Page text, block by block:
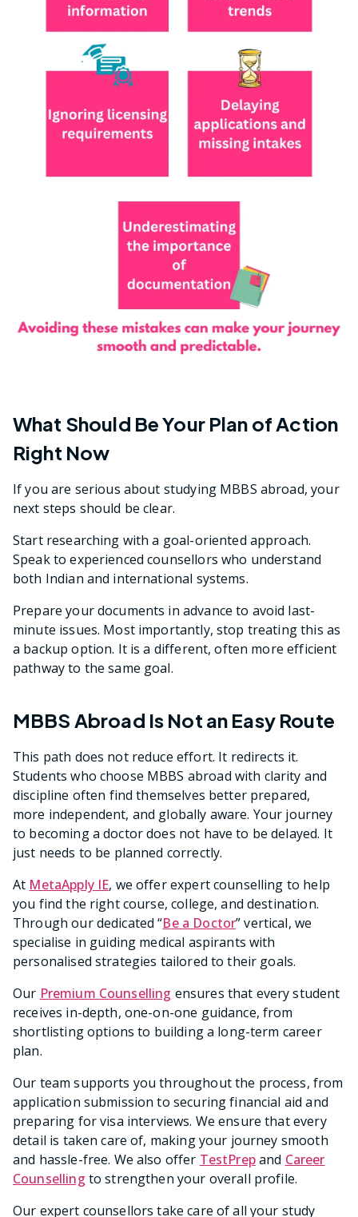
What Should Be Your Plan of Action
Right Now
If you are serious about studying MBBS abroad, your
next steps should be clear.
Start researching with a goal-oriented approach.
Speak to experienced counsellors who understand
both Indian and international systems.
Prepare your documents in advance to avoid last-
minute issues. Most importantly, stop treating this as
a backup option. It is a different, often more efficient
pathway to the same goal.
MBBS Abroad Is Not an Easy Route
This path does not reduce effort. It redirects it.
Students who choose MBBS abroad with clarity and
discipline often find themselves better prepared,
more independent, and globally aware. Your journey
to becoming a doctor does not have to be delayed. It
just needs to be planned correctly.
At MetaApply IE, we offer expert counselling to help
you find the right course, college, and destination.
Through our dedicated “Be a Doctor” vertical, we
specialise in guiding medical aspirants with
personalised strategies tailored to their goals.
Our Premium Counselling ensures that every student
receives in-depth, one-on-one guidance, from
shortlisting options to building a long-term career
plan.
Our team supports you throughout the process, from
application submission to securing financial aid and
preparing for visa interviews. We ensure that every
detail is taken care of, making your journey smooth
and hassle-free. We also offer TestPrepand Career
Counselling to strengthen your overall profile.
Our expert counsellors take care of all your study